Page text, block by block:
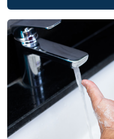
Course Image